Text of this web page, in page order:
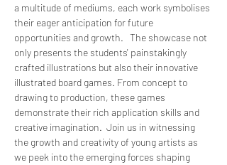
a multitude of mediums, each work symbolises
their eager anticipation for future
opportunities and growth.   The showcase not
only presents the students' painstakingly
crafted illustrations but also their innovative
illustrated board games. From concept to
drawing to production, these games
demonstrate their rich application skills and
creative imagination.  Join us in witnessing
the growth and creativity of young artists as
we peek into the emerging forces shaping